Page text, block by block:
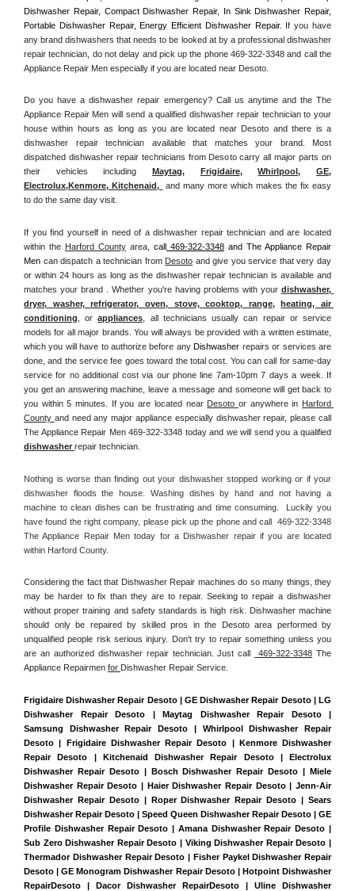
Dishwasher Repair, Compact Dishwasher Repair, In Sink Dishwasher Repair,
Portable Dishwasher Repair, Energy Efficient Dishwasher Repair. If you have
any brand dishwashers that needs to be looked at by a professional dishwasher
repair technician, do not delay and pick up the phone 469-322-3348 and call the
Appliance Repair Men especially if you are located near Desoto.
Do you have a dishwasher repair emergency? Call us anytime and the The
Appliance Repair Men will send a qualified dishwasher repair technician to your
house within hours as long as you are located near Desoto and there is a
dishwasher repair technician available that matches your brand. Most
dispatched dishwasher repair technicians from Desoto carry all major parts on
their vehicles including
Maytag, Frigidaire, Whirlpool, GE
Electrolux,Kenmore, Kitchenaid,
and many more which makes the fix easy
to do the same day visit.
If you find yourself in need of a dishwasher repair technician and are located
within the Harford County area, call 469-322-3348 and The Appliance Repair
Men can dispatch a technician from Desoto and give you service that very day
or within 24 hours as long as the dishwasher repair technician is available and
matches your brand . Whether you're having problems with your dishwasher,
dryer, washer, refrigerator, oven, stove, cooktop, range, heating, air
conditioning , or appliances , all technicians usually can repair or service
models for all major brands. You will always be provided with a written estimate,
which you will have to authorize before any Dishwasher repairs or services are
done, and the service fee goes toward the total cost. You can call for same-day
service for no additional cost via our phone line 7am-10pm 7 days a week. If
you get an answering machine, leave a message and someone will get back to
you within 5 minutes. If you are located near Desoto or anywhere in Harford
County and need any major appliance especially dishwasher repair, please call
dishwasher repair technician.
Nothing is worse than finding out your dishwasher stopped working or if your
dishwasher floods the house. Washing dishes by hand and not having a
machine to clean dishes can be frustrating and time consuming.  Luckily you
have found the right company, please pick up the phone and call  469-322-3348
The Appliance Repair Men today for a Dishwasher repair if you are located
within Harford County.
Considering the fact that Dishwasher Repair machines do so many things, they
may be harder to fix than they are to repair. Seeking to repair a dishwasher
without proper training and safety standards is high risk. Dishwasher machine
should only be repaired by skilled pros in the Desoto area performed by
unqualified people risk serious injury. Don't try to repair something unless you
are an authorized dishwasher repair technician. Just call
469-322-3348 The
Appliance Repairmen for Dishwasher Repair Service.
Frigidaire Dishwasher Repair Desoto | GE Dishwasher Repair Desoto | LG
Dishwasher Repair Desoto | Maytag Dishwasher Repair Desoto |
Samsung Dishwasher Repair Desoto | Whirlpool Dishwasher Repair
Desoto | Frigidaire Dishwasher Repair Desoto | Kenmore Dishwasher
Repair Desoto | Kitchenaid Dishwasher Repair Desoto | Electrolux
Dishwasher Repair Desoto | Bosch Dishwasher Repair Desoto | Miele
Dishwasher Repair Desoto | Haier Dishwasher Repair Desoto | Jenn-Air
Dishwasher Repair Desoto | Roper Dishwasher Repair Desoto | Sears
Dishwasher Repair Desoto | Speed Queen Dishwasher Repair Desoto | GE
Profile Dishwasher Repair Desoto | Amana Dishwasher Repair Desoto |
Sub Zero Dishwasher Repair Desoto | Viking Dishwasher Repair Desoto |
Thermador Dishwasher Repair Desoto | Fisher Paykel Dishwasher Repair
Desoto | GE Monogram Dishwasher Repair Desoto | Hotpoint Dishwasher
RepairDesoto | Dacor Dishwasher RepairDesoto | Uline Dishwasher